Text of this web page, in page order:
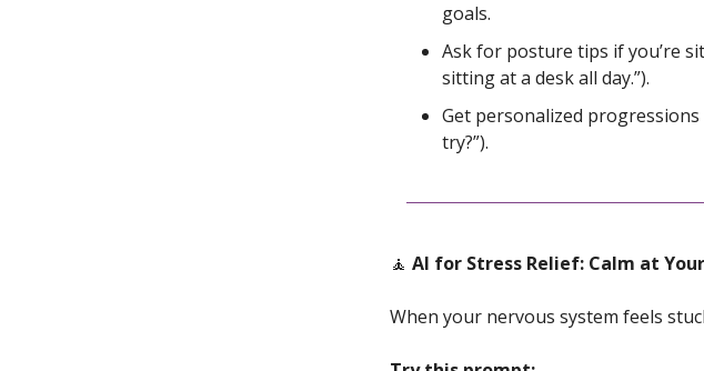
goals.
Ask for posture tips if you’re
sitting at a desk all day.”).
Get personalized progressions
try?”).
🧘 AI for Stress Relief: Calm at
When your nervous system feels